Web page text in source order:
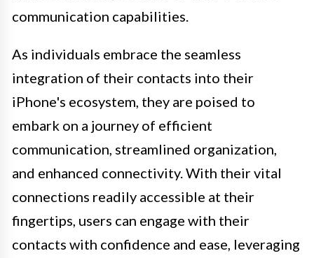
communication capabilities.
As individuals embrace the seamless
integration of their contacts into their
iPhone's ecosystem, they are poised to
embark on a journey of efficient
communication, streamlined organization,
and enhanced connectivity. With their vital
connections readily accessible at their
fingertips, users can engage with their
contacts with confidence and ease, leveraging